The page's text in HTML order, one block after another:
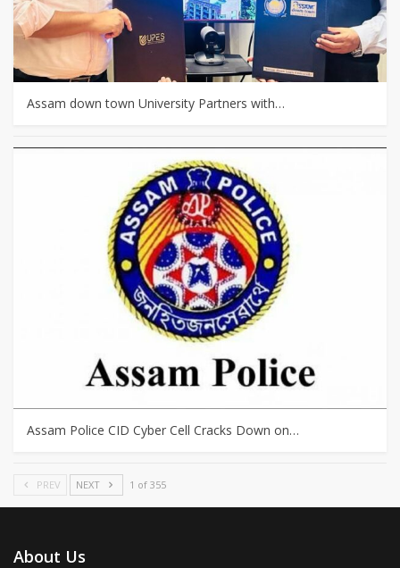
Assam down town University Partners with…
Assam Police CID Cyber Cell Cracks Down on…
PREV NEXT 1 of 355
About Us